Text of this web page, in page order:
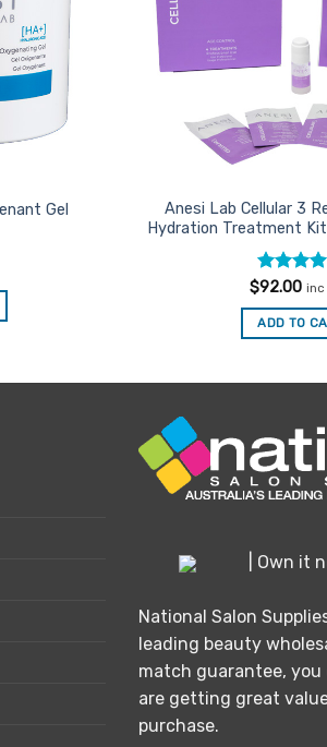
Gel
Anesi Lab Cellular 3
Hydration Treatment
Rated 5
$92.00 inc
ADD TO
| Own it
National Salon
leading beauty
match guarantee, you
are getting great
purchase.